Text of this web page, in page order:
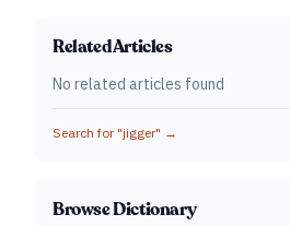
Related Articles
No related articles found
Search for "jigger" →
Browse Dictionary